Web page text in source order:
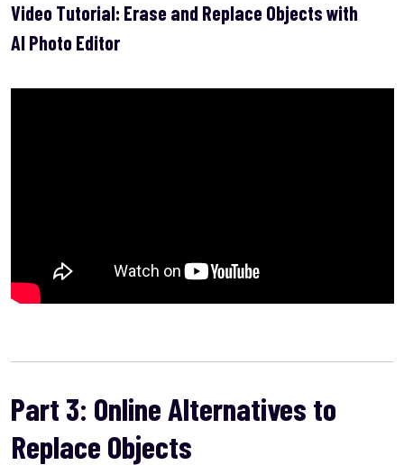
Video Tutorial: Erase and Replace Objects with
AI Photo Editor
Part 3: Online Alternatives to
Replace Objects